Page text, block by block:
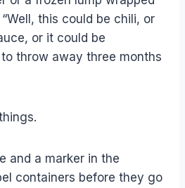
this could be chili, or
or it could be
throw away three months
and a marker in the
containers before they go